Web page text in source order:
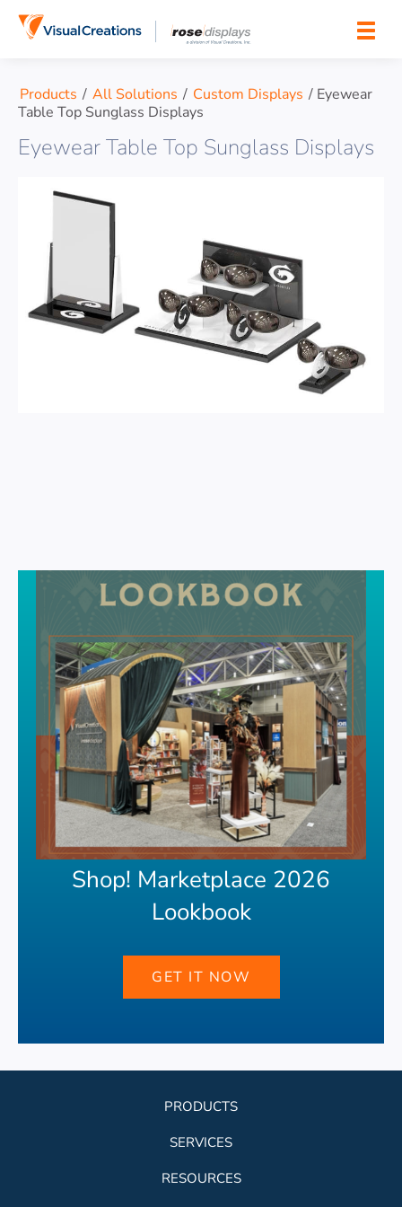
Products / All Solutions / Custom Displays / Eyewear
Table Top Sunglass Displays
Eyewear Table Top Sunglass Displays
Shop! Marketplace 2026
Lookbook
GET IT NOW
PRODUCTS
SERVICES
RESOURCES